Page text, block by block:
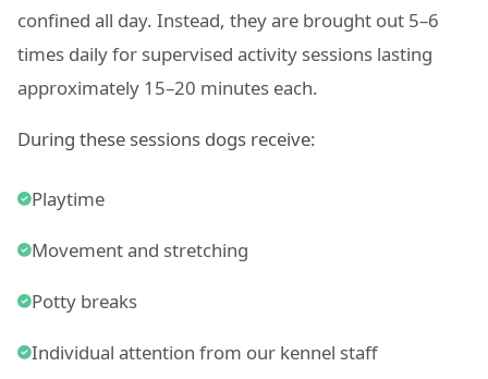
confined all day. Instead, they are brought out 5–6
times daily for supervised activity sessions lasting
approximately 15–20 minutes each.
During these sessions dogs receive:
Playtime
Movement and stretching
Potty breaks
Individual attention from our kennel staff